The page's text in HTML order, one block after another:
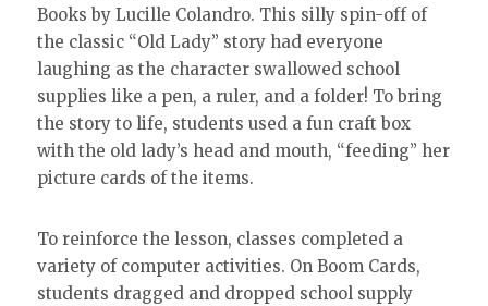
Books by Lucille Colandro. This silly spin-off of
the classic “Old Lady” story had everyone
laughing as the character swallowed school
supplies like a pen, a ruler, and a folder! To bring
the story to life, students used a fun craft box
with the old lady’s head and mouth, “feeding” her
picture cards of the items.
To reinforce the lesson, classes completed a
variety of computer activities. On Boom Cards,
students dragged and dropped school supply